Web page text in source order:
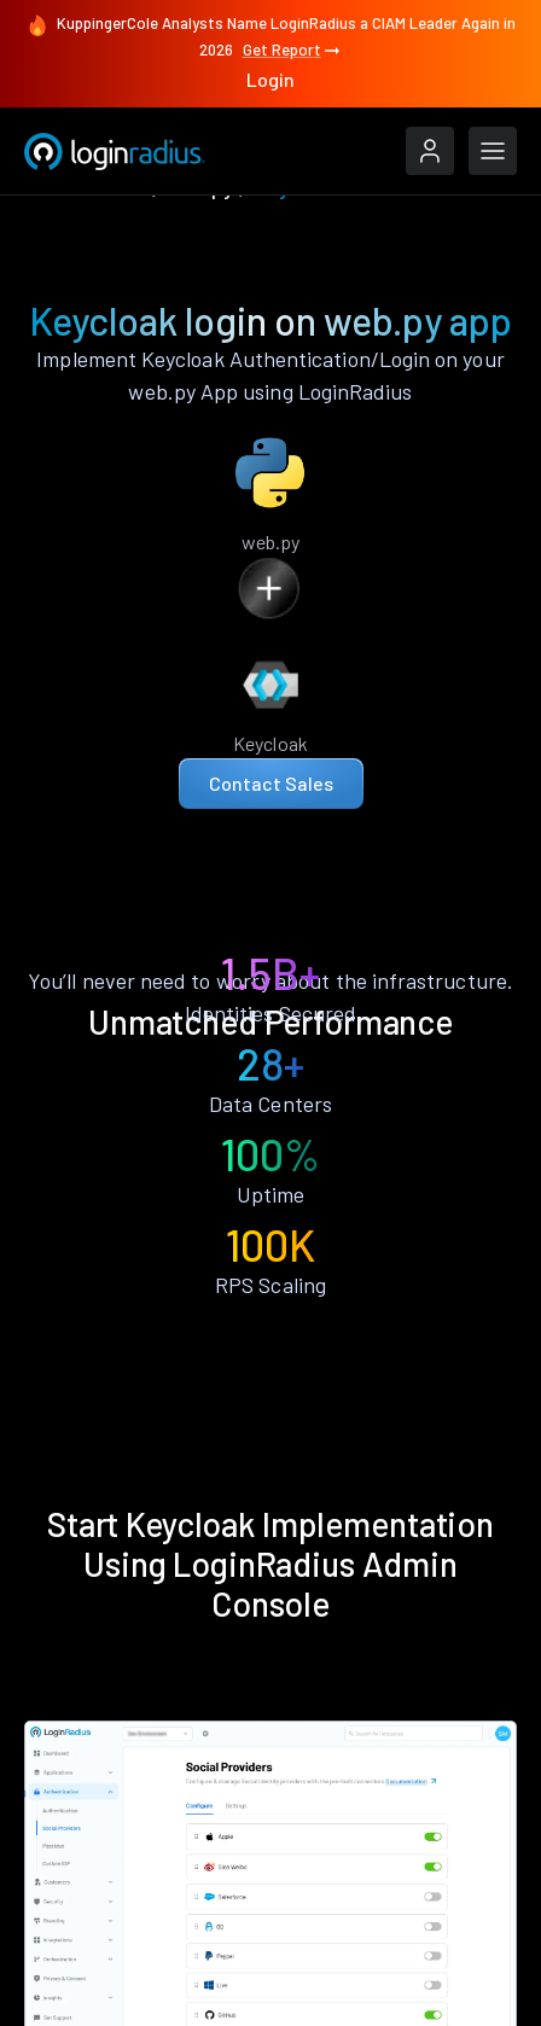
KuppingerCole Analysts Name LoginRadius a CIAM Leader Again in
2026 Get Report
Login
Keycloak login on web.py app
Implement Keycloak Authentication/Login on your
web.py App using LoginRadius
web.py
Keycloak
Contact Sales
Unmatched Performance
You’ll never need to worry about the infrastructure.
1.5B+
Identities Secured
28+
Data Centers
100%
Uptime
100K
RPS Scaling
Start Keycloak Implementation
Using LoginRadius Admin
Console